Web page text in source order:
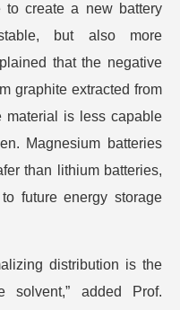
to create a new battery
but also more
that the negative
graphite extracted from
material is less capable
Magnesium batteries
than lithium batteries,
future energy storage
distribution is the
solvent,” added Prof.